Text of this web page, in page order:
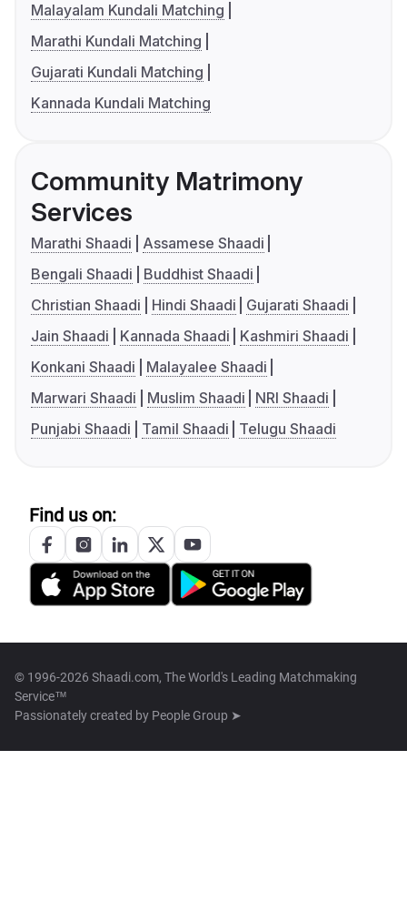
Malayalam Kundali Matching
Marathi Kundali Matching
Gujarati Kundali Matching
Kannada Kundali Matching
Community Matrimony
Services
Marathi Shaadi
Assamese Shaadi
Bengali Shaadi
Buddhist Shaadi
Christian Shaadi
Hindi Shaadi
Gujarati Shaadi
Jain Shaadi
Kannada Shaadi
Kashmiri Shaadi
Konkani Shaadi
Malayalee Shaadi
Marwari Shaadi
Muslim Shaadi
NRI Shaadi
Punjabi Shaadi
Tamil Shaadi Telugu Shaadi
Find us on:
© 1996-2026 Shaadi.com, The World's Leading Matchmaking
Service™
Passionately created by People Group ➤